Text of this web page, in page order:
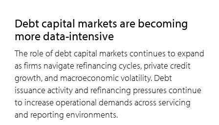
Debt capital markets are becoming
more data-intensive
The role of debt capital markets continues to expand
as firms navigate refinancing cycles, private credit
growth, and macroeconomic volatility. Debt
issuance activity and refinancing pressures continue
to increase operational demands across servicing
and reporting environments.